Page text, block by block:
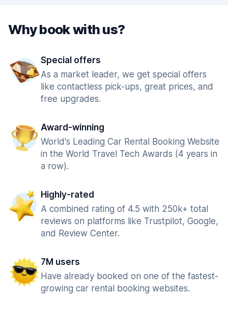
Why book with us?
Special offers
As a market leader, we get special offers
like contactless pick-ups, great prices, and
free upgrades.
Award-winning
World's Leading Car Rental Booking Website
in the World Travel Tech Awards (4 years in
a row).
Highly-rated
A combined rating of 4.5 with 250k+ total
reviews on platforms like Trustpilot, Google,
and Review Center.
7M users
Have already booked on one of the fastest-
growing car rental booking websites.